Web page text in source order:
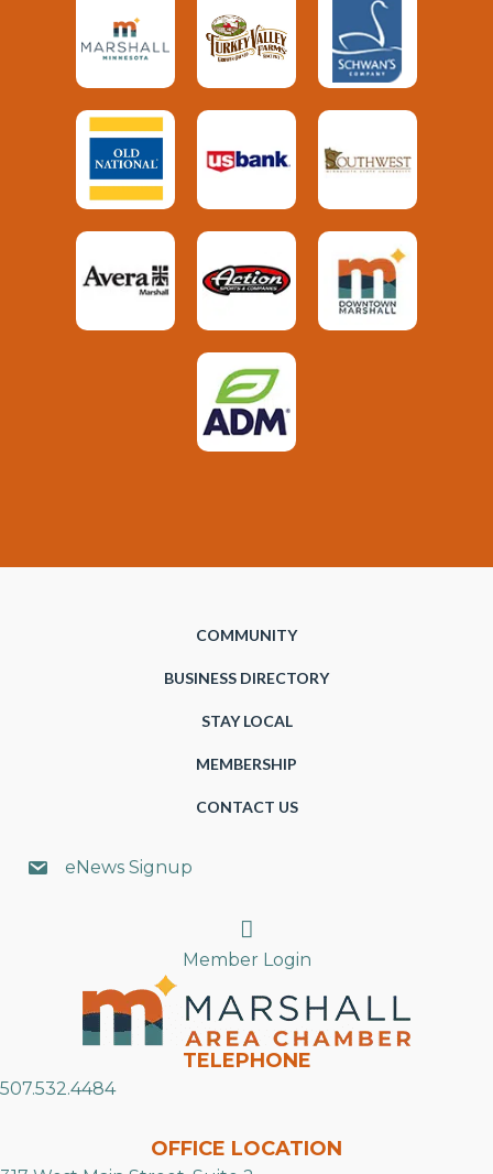
COMMUNITY
BUSINESS DIRECTORY
STAY LOCAL
MEMBERSHIP
CONTACT US
eNews Signup
Search
Member Login
TELEPHONE
507.532.4484
OFFICE LOCATION